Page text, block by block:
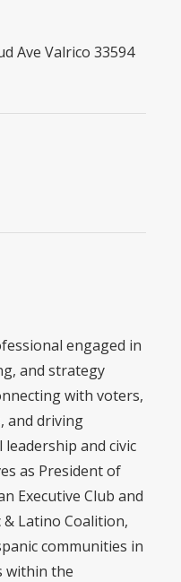
Ave Valrico 33594
engaged in
and strategy
with voters,
and driving
and civic
as President of
Executive Club and
& Latino Coalition,
communities in
within the